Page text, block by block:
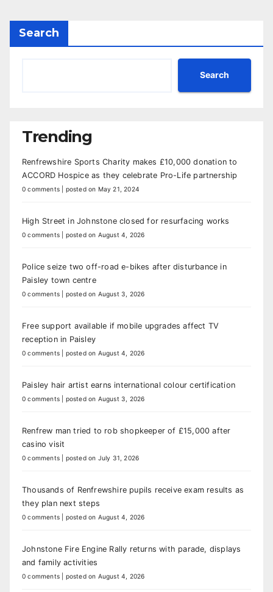
Search
Search
Trending
Renfrewshire Sports Charity makes £10,000 donation to
ACCORD Hospice as they celebrate Pro-Life partnership
0 comments posted on May 21, 2024
High Street in Johnstone closed for resurfacing works
0 comments posted on August 4, 2026
Police seize two off-road e-bikes after disturbance in
Paisley town centre
0 comments posted on August 3, 2026
Free support available if mobile upgrades affect TV
reception in Paisley
0 comments posted on August 4, 2026
Paisley hair artist earns international colour certification
0 comments posted on August 3, 2026
Renfrew man tried to rob shopkeeper of £15,000 after
casino visit
0 comments posted on July 31, 2026
Thousands of Renfrewshire pupils receive exam results as
they plan next steps
0 comments posted on August 4, 2026
Johnstone Fire Engine Rally returns with parade, displays
and family activities
0 comments posted on August 4, 2026